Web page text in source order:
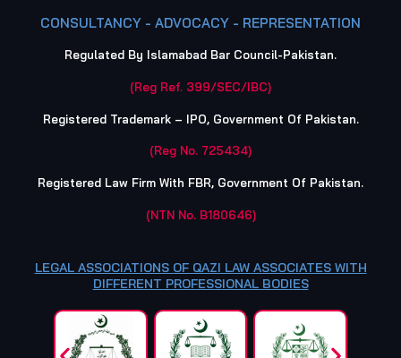
CONSULTANCY - ADVOCACY - REPRESENTATION
Regulated By Islamabad Bar Council-Pakistan.
(Reg Ref. 399/SEC/IBC)
Registered Trademark – IPO, Government Of Pakistan.
(Reg No. 725434)
Registered Law Firm With FBR, Government Of Pakistan.
(NTN No. B180646)
LEGAL ASSOCIATIONS OF QAZI LAW ASSOCIATES WITH
DIFFERENT PROFESSIONAL BODIES